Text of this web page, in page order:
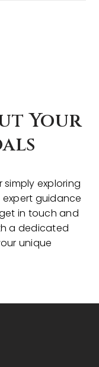
Your
simply exploring
guidance
in touch and
a dedicated
unique